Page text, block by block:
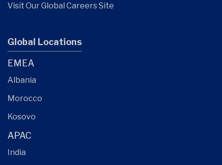
Visit Our Global Careers Site
Global Locations
EMEA
Albania
Morocco
Kosovo
APAC
India